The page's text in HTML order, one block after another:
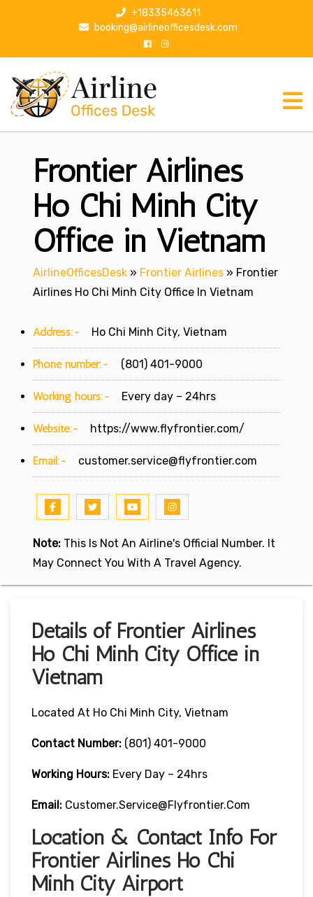
p
+18335463611
booking@airlineofficesdesk.com
Frontier Airlines
Ho Chi Minh City
Office in Vietnam
AirlineOfficesDesk » Frontier Airlines » Frontier
Airlines Ho Chi Minh City Office In Vietnam
Address:- Ho Chi Minh City, Vietnam
Phone number:- (801) 401-9000
Working hours:- Every day – 24hrs
Website:- https://www.flyfrontier.com/
Email:- customer.service@flyfrontier.com
Note: This Is Not An Airline's Official Number. It
May Connect You With A Travel Agency.
Details of Frontier Airlines
Ho Chi Minh City Office in
Vietnam
Located At Ho Chi Minh City, Vietnam
Contact Number: (801) 401-9000
Working Hours: Every Day – 24hrs
Email: Customer.service@flyfrontier.com
Location & Contact Info For
Frontier Airlines Ho Chi
Minh City Airport